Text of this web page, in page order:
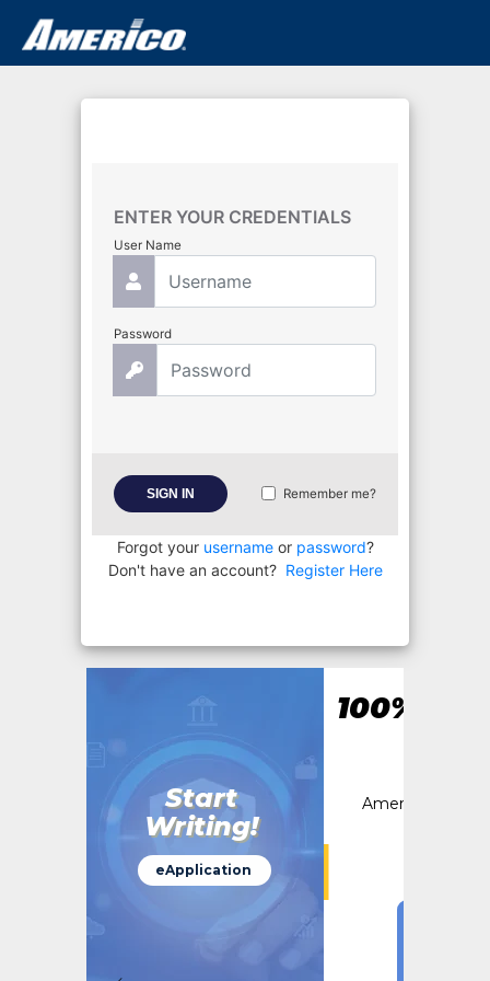
ENTER YOUR CREDENTIALS
User Name
Password
SIGN IN Remember me?
Forgot your usernameor password?
Don't have an account? Register Here